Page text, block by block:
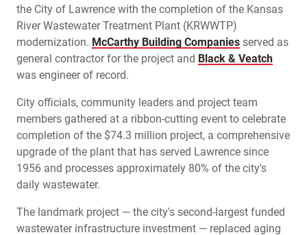
the City of Lawrence with the completion of the Kansas
River Wastewater Treatment Plant (KRWWTP)
modernization. McCarthy Building Companies served as
general contractor for the project and Black & Veatch
was engineer of record.
City officials, community leaders and project team
members gathered at a ribbon-cutting event to celebrate
completion of the $74.3 million project, a comprehensive
upgrade of the plant that has served Lawrence since
1956 and processes approximately 80% of the city's
daily wastewater.
The landmark project — the city's second-largest funded
wastewater infrastructure investment — replaced aging